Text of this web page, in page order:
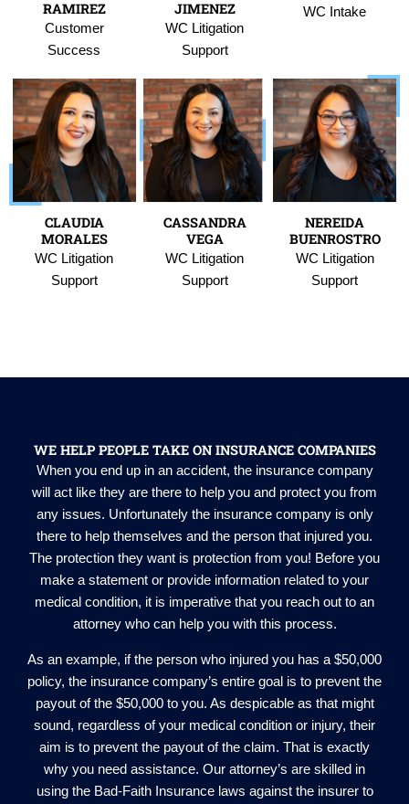
RAMIREZ
Customer
Success
JIMENEZ
WC Litigation
Support
WC Intake
CLAUDIA
MORALES
WC Litigation
Support
CASSANDRA
VEGA
WC Litigation
Support
NEREIDA
BUENROSTRO
WC Litigation
Support
WE HELP PEOPLE TAKE ON INSURANCE COMPANIES
When you end up in an accident, the insurance company
will act like they are there to help you and protect you from
any issues. Unfortunately the insurance company is only
there to help themselves and the person that injured you.
The protection they want is protection from you! Before you
make a statement or provide information related to your
medical condition, it is imperative that you reach out to an
attorney who can help you with this process.
As an example, if the person who injured you has a $50,000
policy, the insurance company’s entire goal is to prevent the
payout of the $50,000 to you. As despicable as that might
sound, regardless of your medical condition or injury, their
aim is to prevent the payout of the claim. That is exactly
why you need assistance. Our attorney’s are skilled in
using the Bad-Faith Insurance laws against the insurer to